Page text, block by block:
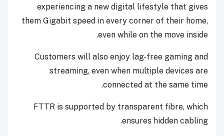
experiencing a new digital lifestyle that gives
them Gigabit speed in every corner of their home,
even while on the move inside.
Customers will also enjoy lag-free gaming and
streaming, even when multiple devices are
connected at the same time.
FTTR is supported by transparent fibre, which
ensures hidden cabling.